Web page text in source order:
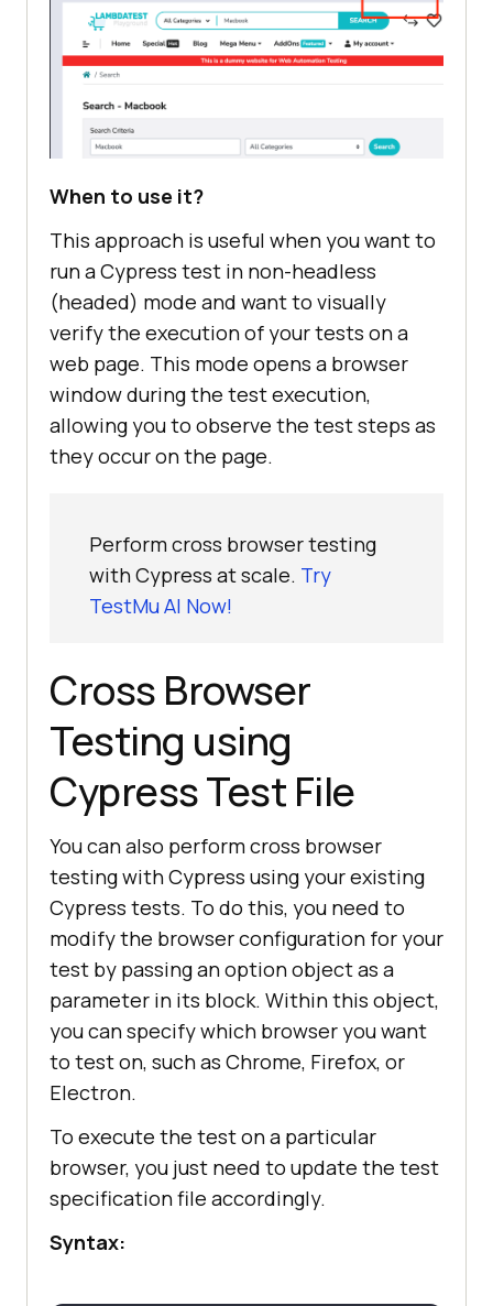
When to use it?
This approach is useful when you want to
run a Cypress test in non-headless
(headed) mode and want to visually
verify the execution of your tests on a
web page. This mode opens a browser
window during the test execution,
allowing you to observe the test steps as
they occur on the page.
Perform cross browser testing
with Cypress at scale. Try
TestMu AI Now!
Cross Browser
Testing using
Cypress Test File
You can also perform cross browser
testing with Cypress using your existing
Cypress tests. To do this, you need to
modify the browser configuration for your
test by passing an option object as a
parameter in its block. Within this object,
you can specify which browser you want
to test on, such as Chrome, Firefox, or
Electron.
To execute the test on a particular
browser, you just need to update the test
specification file accordingly.
Syntax: